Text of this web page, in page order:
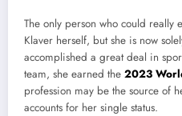
The only person who could really
Klaver herself, but she is now
accomplished a great deal in
team, she earned the 2023
profession may be the source of
accounts for her single status.